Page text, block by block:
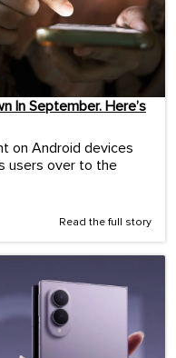
In September. Here’s
on Android devices
users over to the
Read the full story